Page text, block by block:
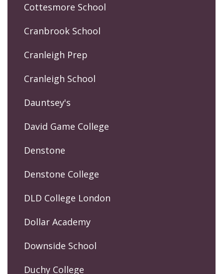
Cottesmore School
Cranbrook School
Cranleigh Prep
Cranleigh School
Dauntsey's
David Game College
Denstone
Denstone College
DLD College London
Dollar Academy
Downside School
Duchy College